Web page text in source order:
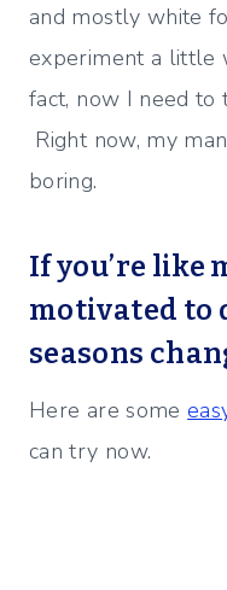
and mostly white
experiment a little
fact, now I need to
Right now, my
boring.
If you’re like
motivated to
seasons
Here are some
can try now.